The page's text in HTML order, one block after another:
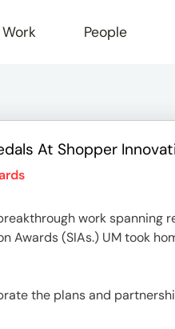
Work People
At Shopper
work
Awards (SIAs.) UM took
the plans and